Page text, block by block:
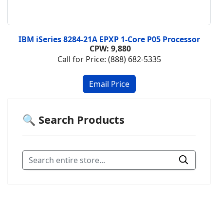
IBM iSeries 8284-21A EPXP 1-Core P05 Processor
CPW: 9,880
Call for Price: (888) 682-5335
🔍 Search Products